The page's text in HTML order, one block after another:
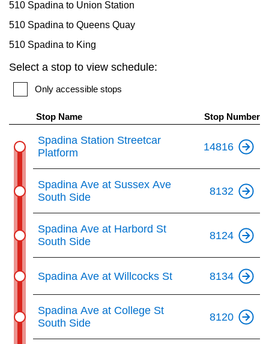
510 Spadina to Union Station
510 Spadina to Queens Quay
510 Spadina to King
Select a stop to view schedule:
Only accessible stops
Stop Name Stop Number
Spadina Station Streetcar
Platform
14816
Spadina Ave at Sussex Ave
South Side
8132
Spadina Ave at Harbord St
South Side
8124
Spadina Ave at Willcocks St 8134
Spadina Ave at College St
South Side
8120